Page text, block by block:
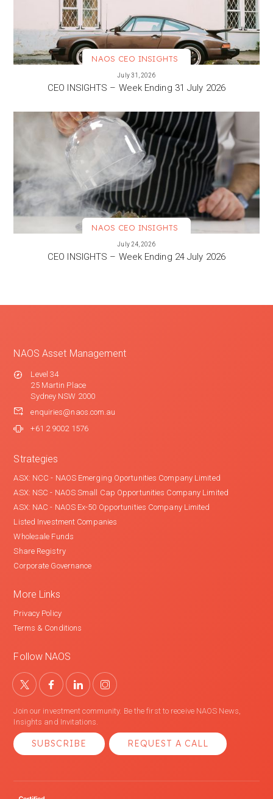
NAOS CEO INSIGHTS
July 31, 2026
CEO INSIGHTS – Week Ending 31 July 2026
NAOS CEO INSIGHTS
July 24, 2026
CEO INSIGHTS – Week Ending 24 July 2026
NAOS Asset Management
Level 34
25 Martin Place
Sydney NSW 2000
enquiries@naos.com.au
+61 2 9002 1576
Strategies
ASX: NCC - NAOS Emerging Oportunities Company Limited
ASX: NSC - NAOS Small Cap Opportunities Company Limited
ASX: NAC - NAOS Ex-50 Opportunities Company Limited
Listed Investment Companies
Wholesale Funds
Share Registry
Corporate Governance
More Links
Privacy Policy
Terms & Conditions
Follow NAOS
Join our investment community. Be the first to receive NAOS News,
Insights and Invitations.
SUBSCRIBE REQUEST A CALL